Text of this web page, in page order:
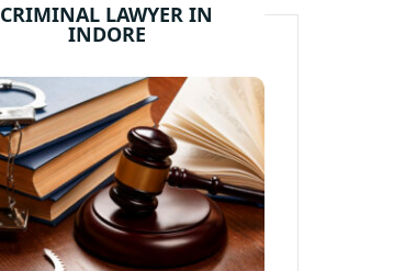
CRIMINAL LAWYER IN
INDORE